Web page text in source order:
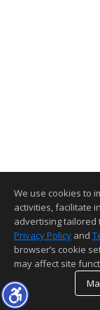
We use cookies to
activities, facilitate
advertising tailored
Privacy Policy and
browser’s cookie
may affect site